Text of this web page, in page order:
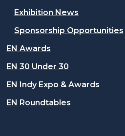
Exhibition News
Sponsorship Opportunities
EN Awards
EN 30 Under 30
EN Indy Expo & Awards
EN Roundtables